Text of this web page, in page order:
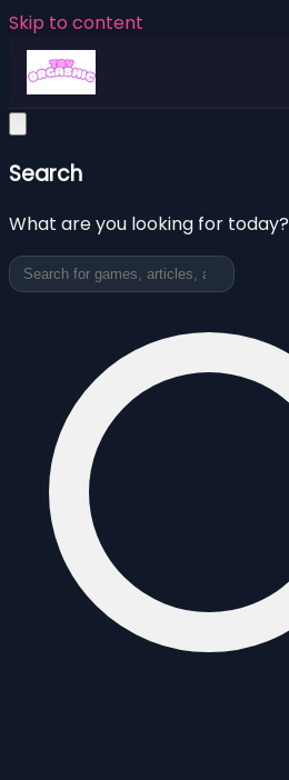
Skip to content
Search
What are you looking for today?